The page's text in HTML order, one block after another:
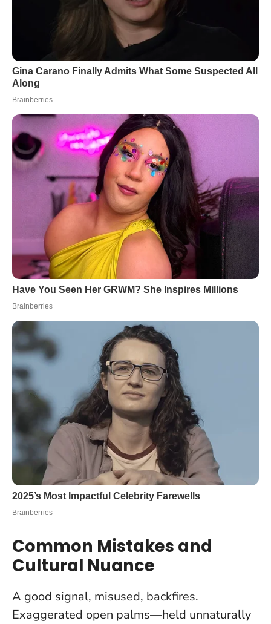
Common Mistakes and
Cultural Nuance
A good signal, misused, backfires.
Exaggerated open palms—held unnaturally